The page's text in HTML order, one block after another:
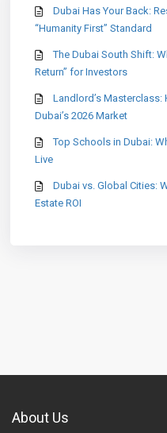
Dubai Has Your Back:
“Humanity First” Standard
The Dubai South Shift:
Return” for Investors
Landlord’s Masterclass:
Dubai’s 2026 Market
Top Schools in Dubai:
Live
Dubai vs. Global Cities:
Estate ROI
About Us